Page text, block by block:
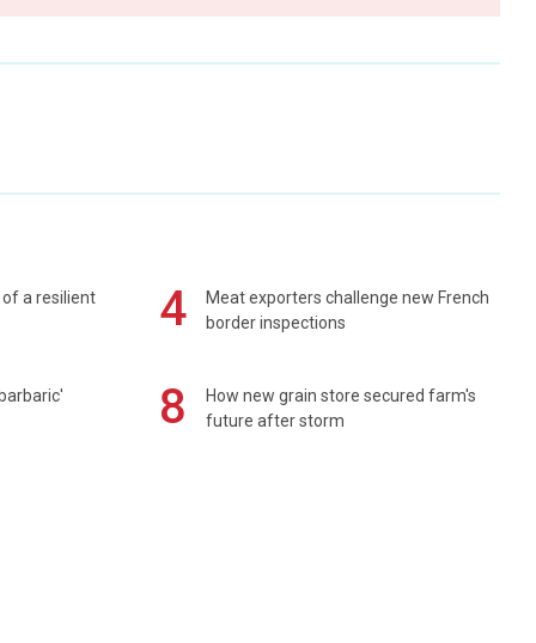
a resilient
4
Meat exporters challenge new French
border inspections
8
How new grain store secured farm's
future after storm